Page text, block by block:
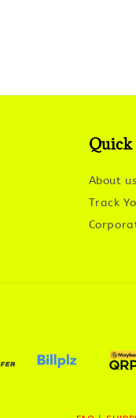
About us
Track